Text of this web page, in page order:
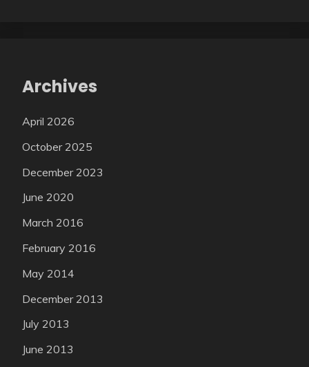
Archives
April 2026
October 2025
December 2023
June 2020
March 2016
February 2016
May 2014
December 2013
July 2013
June 2013